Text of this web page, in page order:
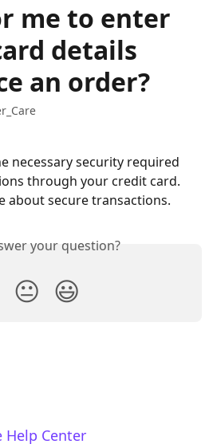
me to enter
details
an order?
necessary security required
through your credit card.
about secure transactions.
your question?
😐 😃
Help Center